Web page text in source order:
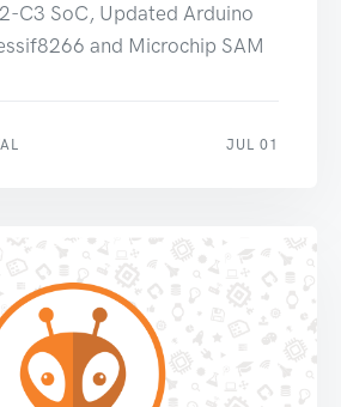
C3 SoC, Updated Arduino
and Microchip SAM
JUL 01